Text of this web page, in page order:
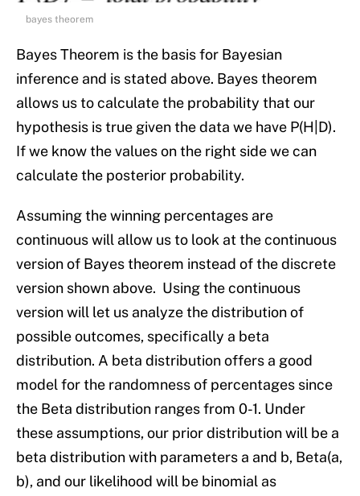
bayes theorem
Bayes Theorem is the basis for Bayesian
inference and is stated above. Bayes theorem
allows us to calculate the probability that our
hypothesis is true given the data we have P(H|D).
If we know the values on the right side we can
calculate the posterior probability.
Assuming the winning percentages are
continuous will allow us to look at the continuous
version of Bayes theorem instead of the discrete
version shown above. Using the continuous
version will let us analyze the distribution of
possible outcomes, specifically a beta
distribution. A beta distribution offers a good
model for the randomness of percentages since
the Beta distribution ranges from 0-1. Under
these assumptions, our prior distribution will be a
beta distribution with parameters a and b, Beta(a,
b), and our likelihood will be binomial as